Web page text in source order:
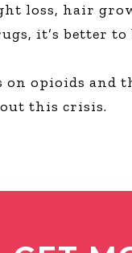
loss, hair
it’s better
on opioids and
this crisis.